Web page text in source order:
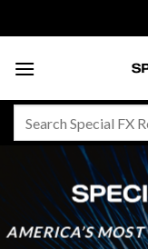
to
AMERICA’S